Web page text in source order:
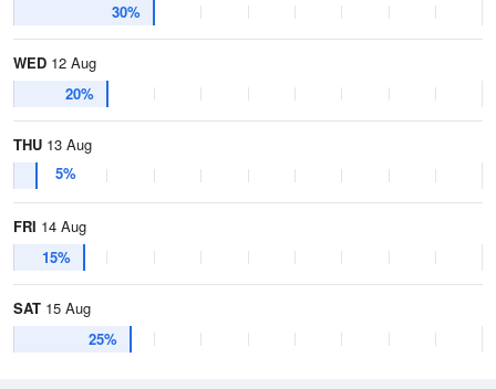
30%
WED 12 Aug
20%
THU 13 Aug
5%
FRI 14 Aug
15%
SAT 15 Aug
25%